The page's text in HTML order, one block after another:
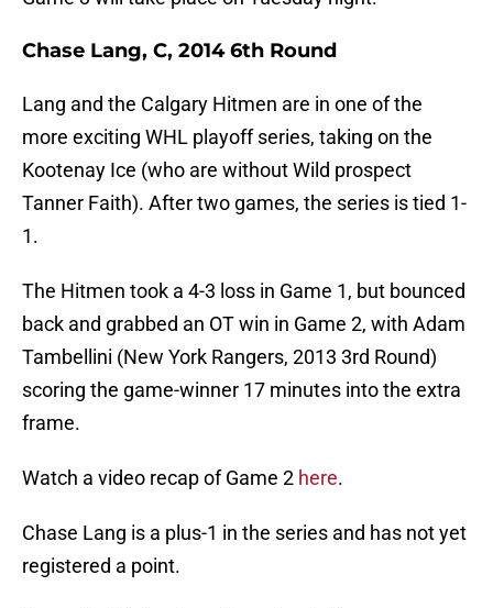
Chase Lang, C, 2014 6th Round
Lang and the Calgary Hitmen are in one of the
more exciting WHL playoff series, taking on the
Kootenay Ice (who are without Wild prospect
Tanner Faith). After two games, the series is tied 1-
1.
The Hitmen took a 4-3 loss in Game 1, but bounced
back and grabbed an OT win in Game 2, with Adam
Tambellini (New York Rangers, 2013 3rd Round)
scoring the game-winner 17 minutes into the extra
frame.
Watch a video recap of Game 2 here.
Chase Lang is a plus-1 in the series and has not yet
registered a point.